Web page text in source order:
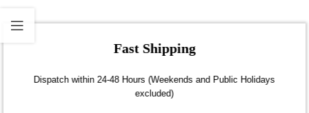
Fast Shipping
Dispatch within 24-48 Hours (Weekends and Public Holidays
excluded)